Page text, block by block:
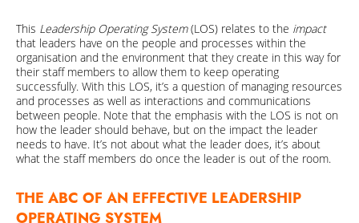
This Leadership Operating System(LOS) relates to the impact
that leaders have on the people and processes within the
organisation and the environment that they create in this way for
their staff members to allow them to keep operating
successfully. With this LOS, it’s a question of managing resources
and processes as well as interactions and communications
between people. Note that the emphasis with the LOS is not on
how the leader should behave, but on the impact the leader
needs to have. It’s not about what the leader does, it’s about
what the staff members do once the leader is out of the room.
THE ABC OF AN EFFECTIVE LEADERSHIP
OPERATING SYSTEM